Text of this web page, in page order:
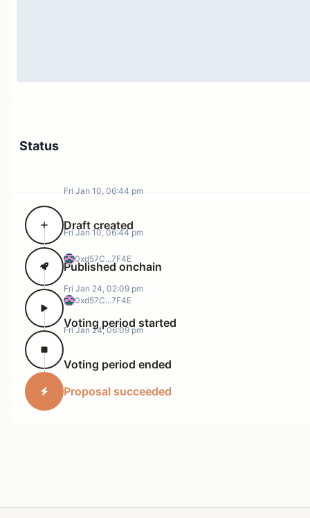
Status
Fri Jan 10, 06:44 pm
Draft created
0xd57C...7F4E
Fri Jan 10, 06:44 pm
Published onchain
0xd57C...7F4E
Fri Jan 24, 02:09 pm
Voting period started
Fri Jan 24, 06:09 pm
Voting period ended
Proposal succeeded